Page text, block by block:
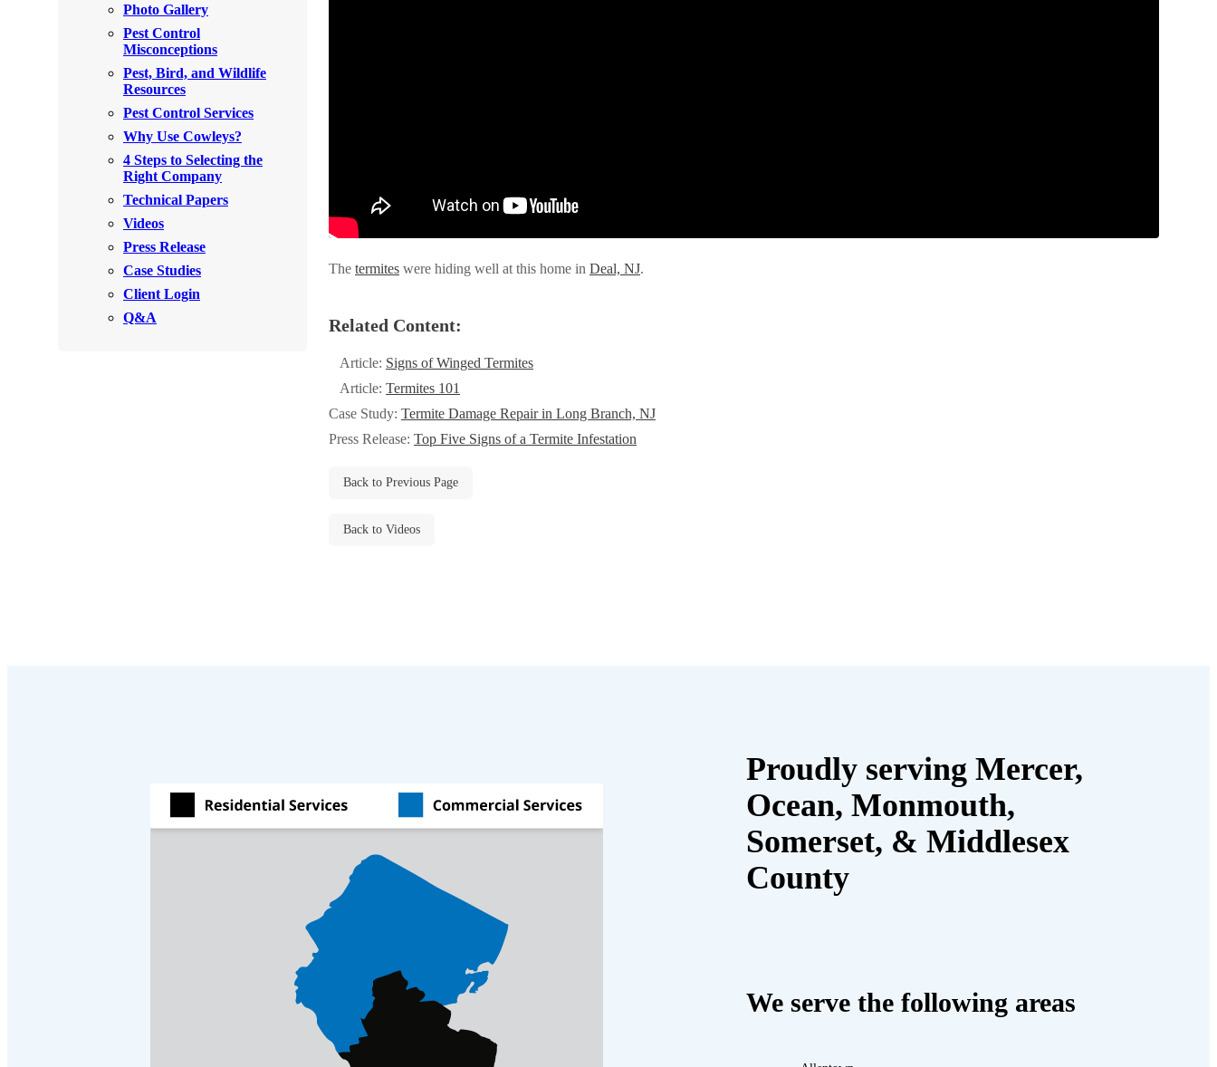
*Gold Service Plan- Best Value
Silver Service Plan- 24 Pests Covered
Platinum Service Plan- Complete Coverage
Mosquito & Tick Reduction
Mosquito & Tick Add-On
Videos
Before & After
*Gold Service Plan- Best Value
Silver Service Plan- 24 Pests Covered
Platinum Service Plan- Complete Coverage
Mosquito & Tick Reduction
Mosquito & Tick Add-On
Videos
Photo Gallery
Pest Control
Misconceptions
Pest, Bird, and Wildlife
Resources
Pest Control Services
Why Use Cowleys?
4 Steps to Selecting the
Right Company
Technical Papers
Videos
Press Release
Case Studies
Client Login
Q&A
The termites were hiding well at this home in Deal, NJ.
Related Content:
Article: Signs of Winged Termites
Article: Termites 101
Case Study: Termite Damage Repair in Long Branch, NJ
Press Release: Top Five Signs of a Termite Infestation
Back to Previous Page
Back to Videos
Proudly serving Mercer,
Ocean, Monmouth,
Somerset, & Middlesex
County
We serve the following areas